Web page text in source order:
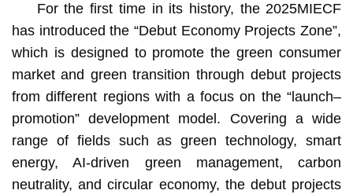
For the first time in its history, the 2025MIECF
has introduced the “Debut Economy Projects Zone”,
which is designed to promote the green consumer
market and green transition through debut projects
from different regions with a focus on the “launch–
promotion” development model. Covering a wide
range of fields such as green technology, smart
energy, AI-driven green management, carbon
neutrality, and circular economy, the debut projects